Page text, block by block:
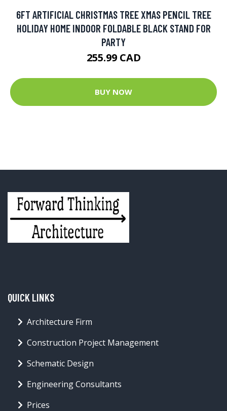
6FT ARTIFICIAL CHRISTMAS TREE XMAS PENCIL TREE
HOLIDAY HOME INDOOR FOLDABLE BLACK STAND FOR
PARTY
255.99 CAD
BUY NOW
QUICK LINKS
Architecture Firm
Construction Project Management
Schematic Design
Engineering Consultants
Prices